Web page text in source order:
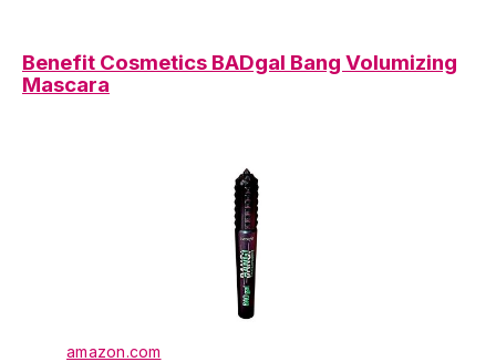
Benefit Cosmetics BADgal Bang Volumizing
Mascara
amazon.com